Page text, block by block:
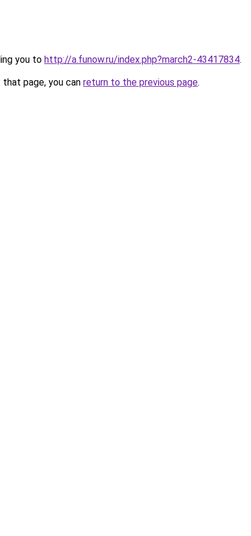
you to http://a.funow.ru/index.php?march2-43417834.
page, you can return to the previous page.